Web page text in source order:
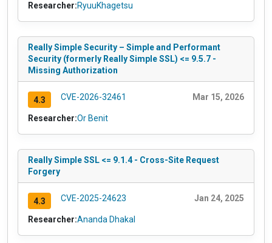
Researcher:RyuuKhagetsu
Really Simple Security – Simple and Performant
Security (formerly Really Simple SSL) <= 9.5.7 -
Missing Authorization
4.3 CVE-2026-32461 Mar 15, 2026
Researcher:Or Benit
Really Simple SSL <= 9.1.4 - Cross-Site Request
Forgery
4.3 CVE-2025-24623 Jan 24, 2025
Researcher:Ananda Dhakal